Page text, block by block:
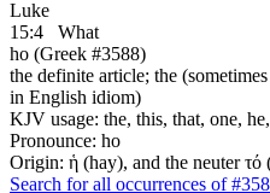
Luke
15:4
What
ho (Greek #3588)
the definite article; the
in English idiom)
KJV usage: the, this, that, one,
Pronounce: ho
Origin: ἡ (hay), and the neuter
Search for all occurrences of